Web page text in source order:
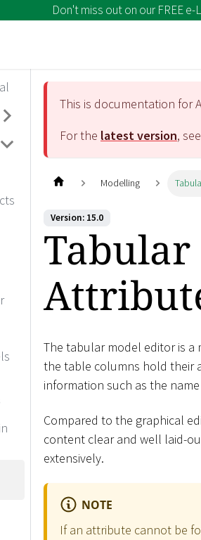
Don't miss out on our FREE e-
This is documentation for
For the latest version,
Modelling
Version: 15.0
Tabular
The tabular model editor is a
the table columns hold their
information such as the
Compared to the graphical
content clear and well laid-
extensively.
NOTE
If an attribute cannot be